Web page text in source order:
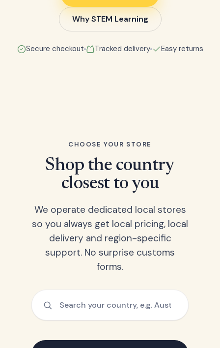
Why STEM Learning
Secure checkout Tracked delivery Easy returns
CHOOSE YOUR STORE
Shop the country
closest to you
We operate dedicated local stores
so you always get local pricing, local
delivery and region-specific
support. No surprise customs
forms.